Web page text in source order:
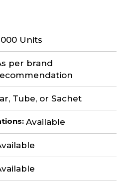
Units
per brand
Tube, or Sachet
: Available